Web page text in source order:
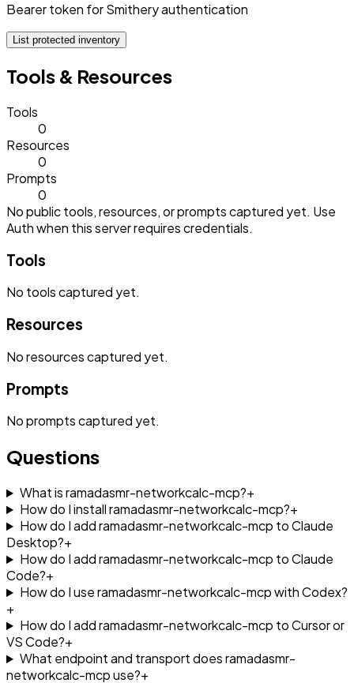
Bearer token for Smithery authentication
List protected inventory
Tools & Resources
Tools
0
Resources
0
Prompts
0
No public tools, resources, or prompts captured yet. Use
Auth when this server requires credentials.
Tools
No toolscaptured yet.
Resources
Noresourcescaptured yet.
Prompts
Nopromptscaptured yet.
Questions
What is ramadasmr-networkcalc-mcp?+
How do I install ramadasmr-networkcalc-mcp?+
How do I add ramadasmr-networkcalc-mcp to Claude
Desktop?+
How do I add ramadasmr-networkcalc-mcp to Claude
Code?+
How do I use ramadasmr-networkcalc-mcp with Codex?
+
How do I add ramadasmr-networkcalc-mcp to Cursor or
VS Code?+
What endpoint and transport does ramadasmr-
networkcalc-mcp use?+